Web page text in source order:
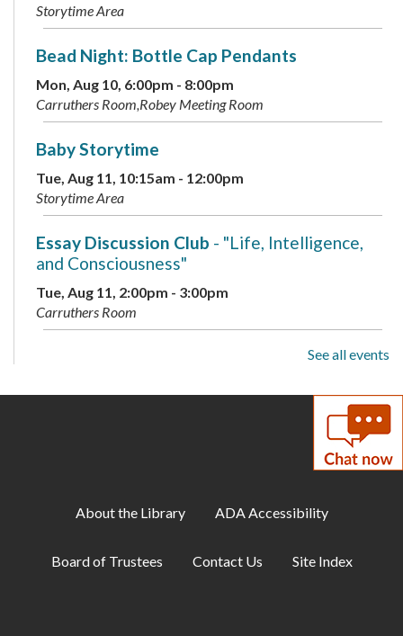
Storytime Area
Bead Night: Bottle Cap Pendants
Mon, Aug 10, 6:00pm - 8:00pm
Carruthers Room,Robey Meeting Room
Baby Storytime
Tue, Aug 11, 10:15am - 12:00pm
Storytime Area
Essay Discussion Club - "Life, Intelligence,
and Consciousness"
Tue, Aug 11, 2:00pm - 3:00pm
Carruthers Room
- Beartown by Fredrik
Carruthers Room
Library Playdate
See all events
About the Library ADA Accessibility
Board of Trustees Contact Us Site Index